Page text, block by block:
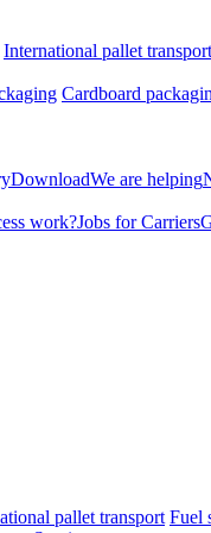
International pallet transport
Cardboard
DownloadWe are helping
work?Jobs for Carriers
pallet transport Fuel